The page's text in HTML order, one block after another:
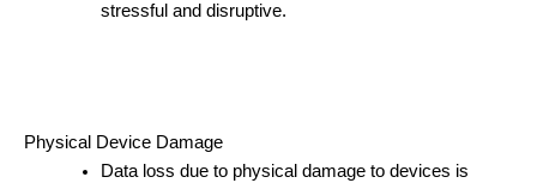
stressful and disruptive.
Physical Device Damage
Data loss due to physical damage to devices is